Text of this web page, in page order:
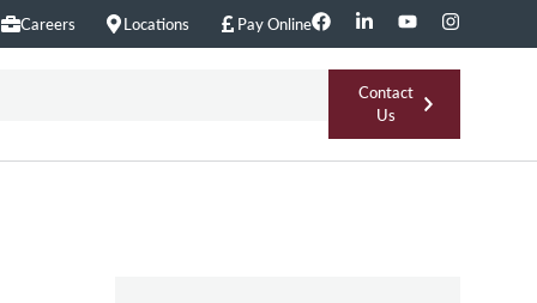
Careers Locations Pay Online
Contact
Us